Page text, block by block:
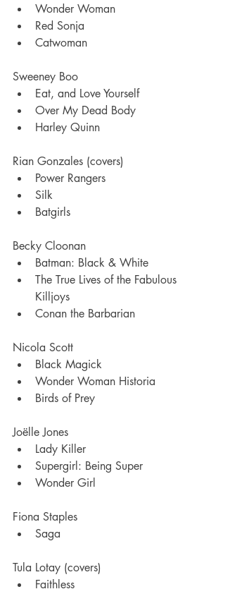
Wonder Woman
Red Sonja
Catwoman
Sweeney Boo
Eat, and Love Yourself
Over My Dead Body
Harley Quinn
Rian Gonzales (covers)
Power Rangers
Silk
Batgirls
Becky Cloonan
Batman: Black & White
The True Lives of the Fabulous
Killjoys
Conan the Barbarian
Nicola Scott
Black Magick
Wonder Woman Historia
Birds of Prey
Joëlle Jones
Lady Killer
Supergirl: Being Super
Wonder Girl
Fiona Staples
Saga
Tula Lotay (covers)
Faithless